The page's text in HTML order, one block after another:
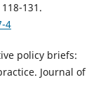
131.
4
policy briefs:
Journal of